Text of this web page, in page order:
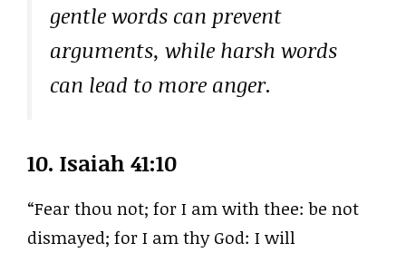
gentle words can prevent
arguments, while harsh words
can lead to more anger.
10. Isaiah 41:10
“Fear thou not; for I am with thee: be not
dismayed; for I am thy God: I will